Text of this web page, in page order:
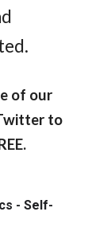
of our
to
- Self-